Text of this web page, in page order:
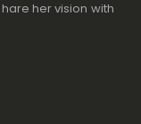
her vision with